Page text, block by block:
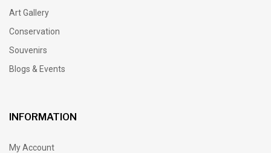
Art Gallery
Conservation
Souvenirs
Blogs & Events
INFORMATION
My Account